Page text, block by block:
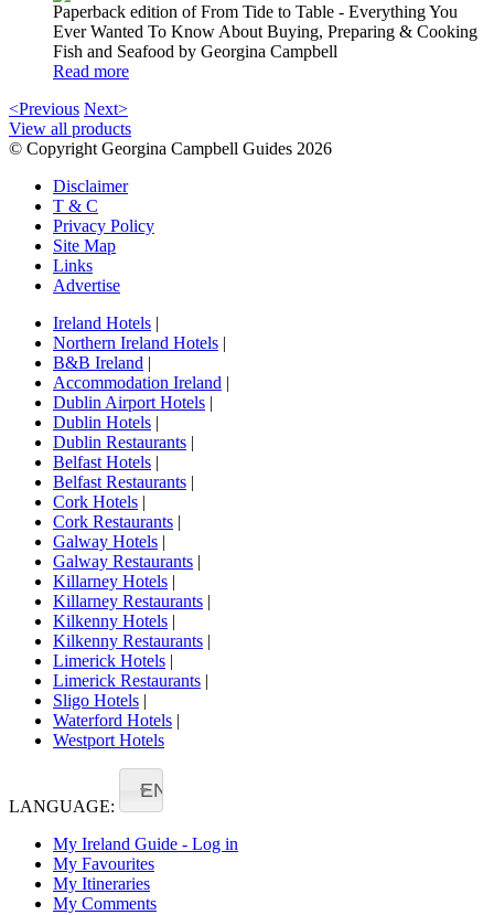
Paperback edition of From Tide to Table - Everything You
Ever Wanted To Know About Buying, Preparing & Cooking
Fish and Seafood by Georgina Campbell
Read more
<Previous Next>
View all products
© Copyright Georgina Campbell Guides 2026
Disclaimer
T & C
Privacy Policy
Site Map
Links
Advertise
Ireland Hotels |
Northern Ireland Hotels |
B&B Ireland |
Accommodation Ireland |
Dublin Airport Hotels |
Dublin Hotels |
Dublin Restaurants |
Belfast Hotels |
Belfast Restaurants |
Cork Hotels |
Cork Restaurants |
Galway Hotels |
Galway Restaurants |
Killarney Hotels |
Killarney Restaurants |
Kilkenny Hotels |
Kilkenny Restaurants |
Limerick Hotels |
Limerick Restaurants |
Sligo Hotels |
Waterford Hotels |
Westport Hotels
LANGUAGE:
EN
My Ireland Guide - Log in
My Favourites
My Itineraries
My Comments